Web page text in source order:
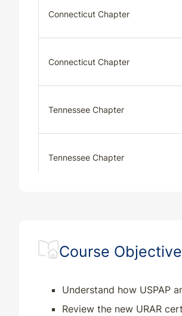
Connecticut Chapter
Connecticut Chapter
Tennessee Chapter
Tennessee Chapter
Course
Understand how USPAP
Review the new URAR